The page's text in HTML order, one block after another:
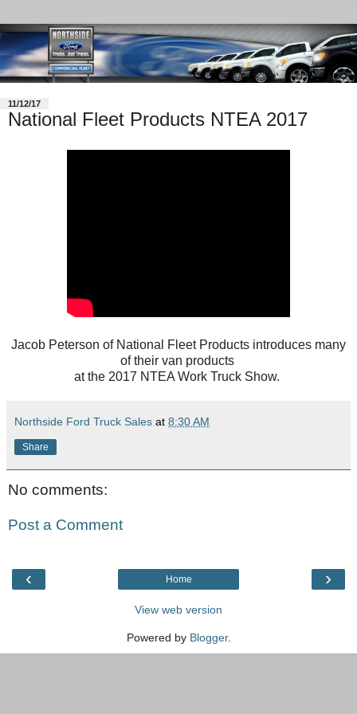
11/12/17
National Fleet Products NTEA 2017
Jacob Peterson of National Fleet Products introduces many
of their van products
at the 2017 NTEA Work Truck Show.
Northside Ford Truck Sales at 8:30 AM
Share
No comments:
Post a Comment
‹ ›
Home
View web version
Powered by Blogger.